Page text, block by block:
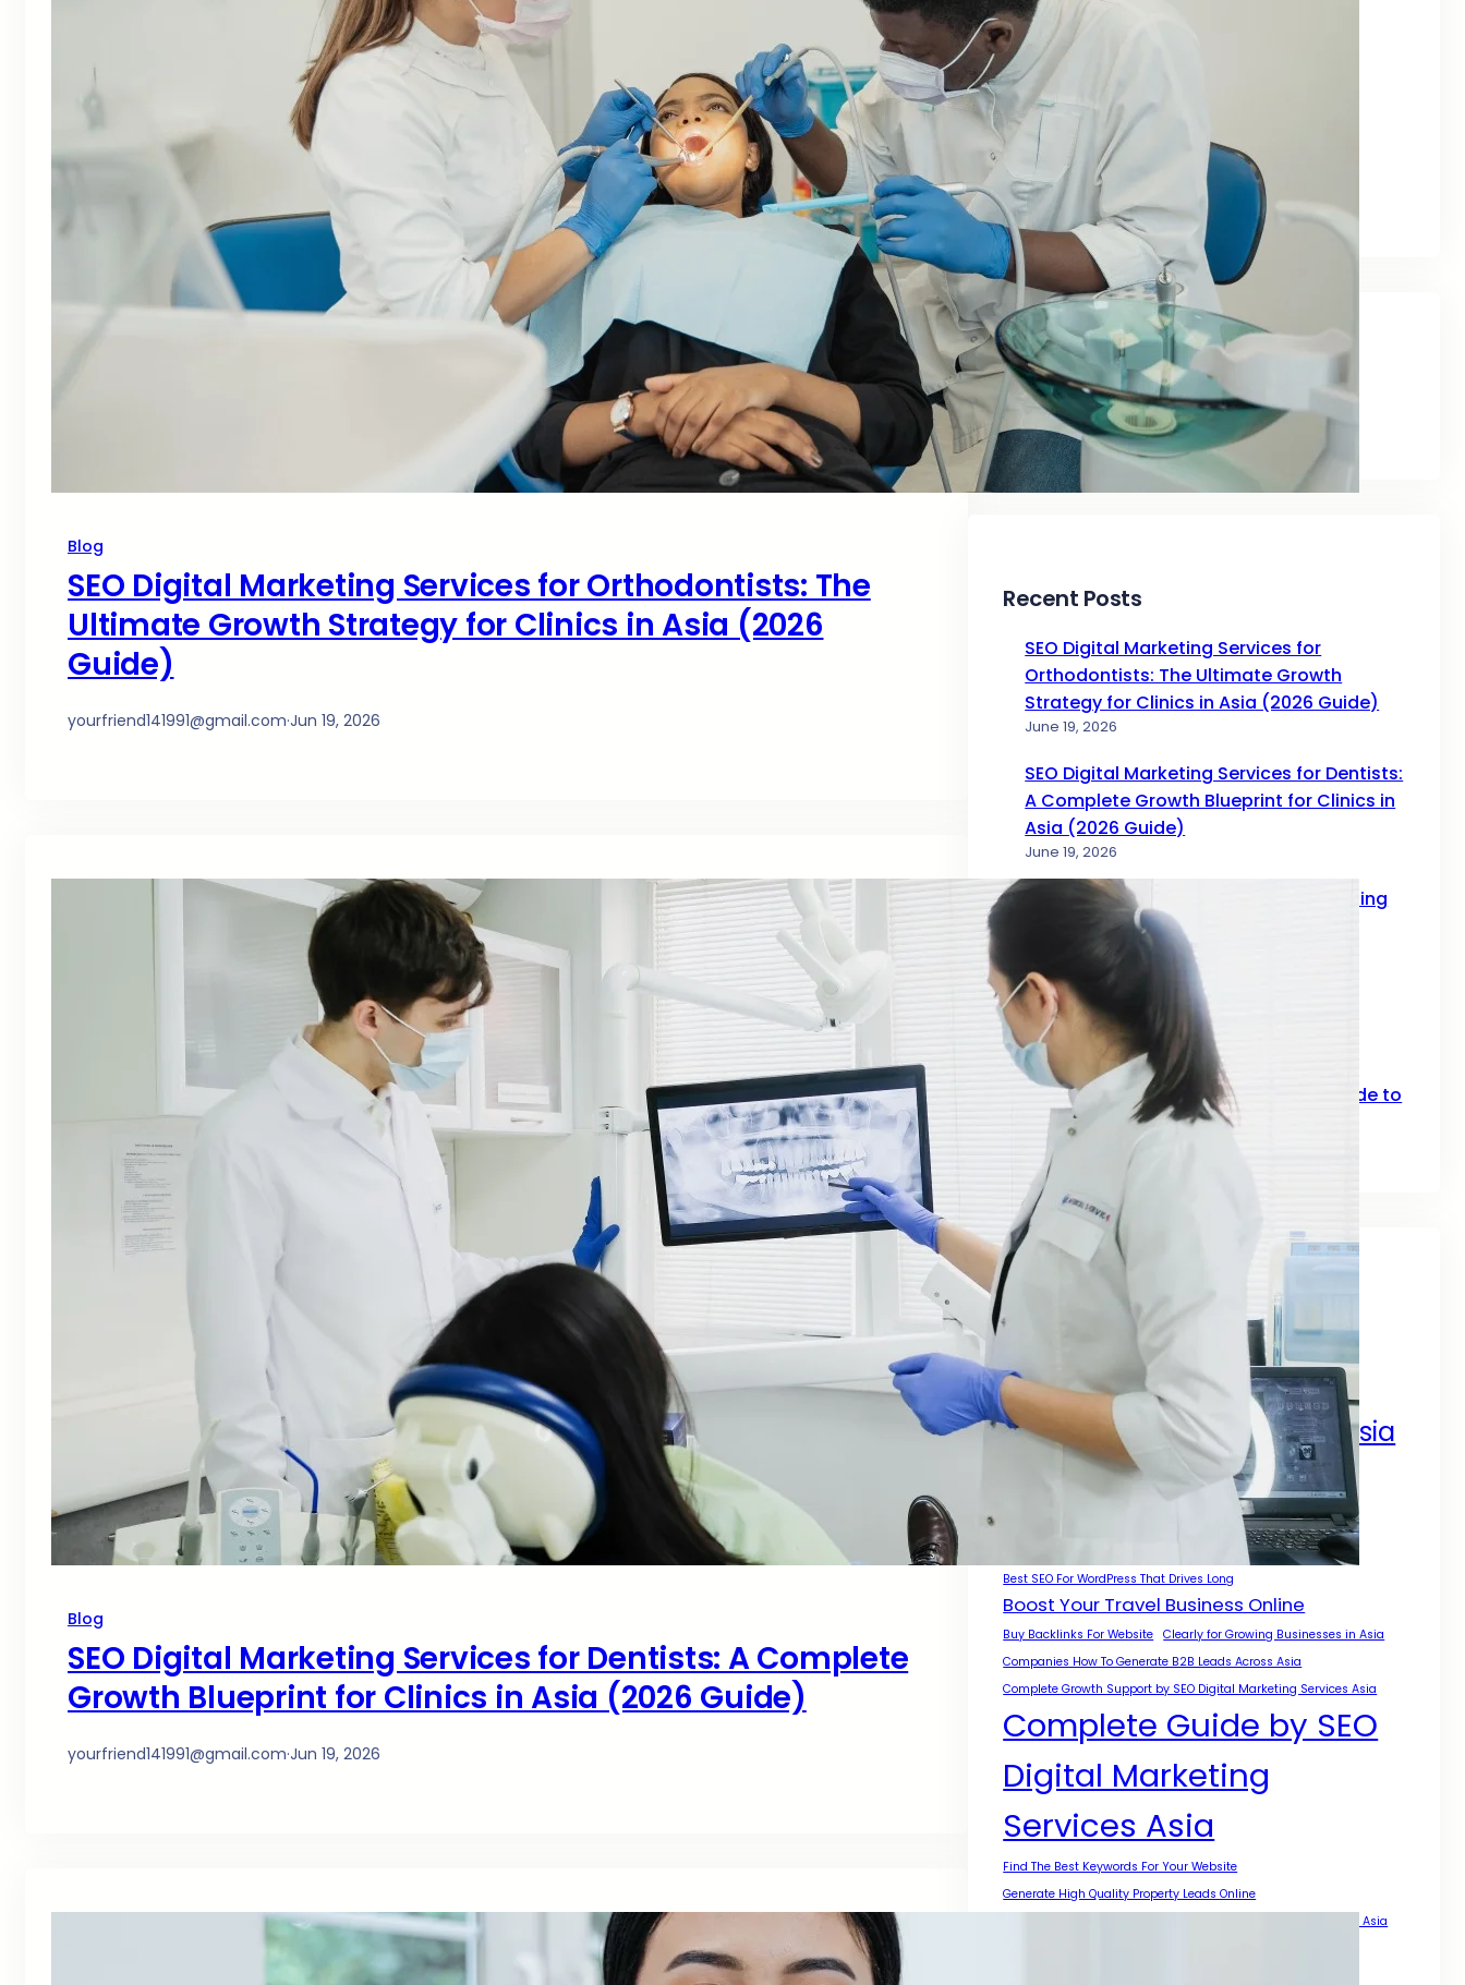
Blog
SEO Digital Marketing Services for Orthodontists: The
Ultimate Growth Strategy for Clinics in Asia (2026
Guide)
yourfriend141991@gmail.com·Jun 19, 2026
Blog
SEO Digital Marketing Services for Dentists: A Complete
Growth Blueprint for Clinics in Asia (2026 Guide)
yourfriend141991@gmail.com·Jun 19, 2026
June 2026
May 2026
February 2026
January 2026
December 2025
November 2025
September 2025
Categories
Blog
Recent Posts
SEO Digital Marketing Services for
Orthodontists: The Ultimate Growth
Strategy for Clinics in Asia (2026 Guide)
June 19, 2026
SEO Digital Marketing Services for Dentists:
A Complete Growth Blueprint for Clinics in
Asia (2026 Guide)
June 19, 2026
Complete Guide to SEO Digital Marketing
Services for Doctors in 2026
SEO for Fitness: How Gyms, Trainers &
Fitness Brands Grow Online in 2026
June 10, 2026
Top Keywords for SEO: A Practical Guide to
Smarter Rankings in 2026
Tags
A Complete Digital Success Guide
A Complete Guide by SEO
Digital Marketing Services Asia
A Complete Guide for Businesses
A Practical Guide for Growth Across Asia
Authority Growth With SEO Digital Marketing Services Asia
Best SEO For WordPress That Drives Long
Boost Your Travel Business Online
Buy Backlinks For Website
Clearly for Growing Businesses in Asia
Companies How To Generate B2B Leads Across Asia
Complete Growth Support by SEO Digital Marketing Services Asia
Complete Guide by SEO
Digital Marketing
Services Asia
Find The Best Keywords For Your Website
Generate High Quality Property Leads Online
Get Backlinks For My Website With Safe SEO Strategies Across Asia